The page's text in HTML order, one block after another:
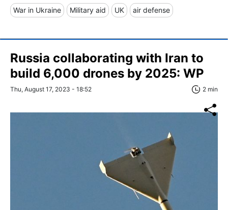
War in Ukraine Military aid UK air defense
Russia collaborating with Iran to
build 6,000 drones by 2025: WP
Thu, August 17, 2023 - 18:52 2 min